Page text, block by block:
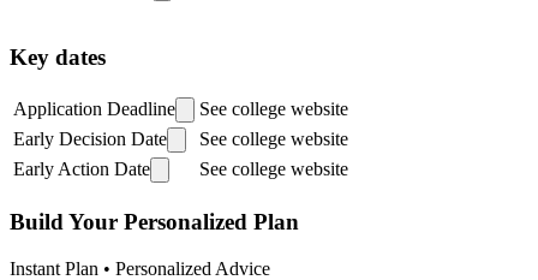
Key dates
Application Deadline
See college website
Early Decision Date
See college website
Early Action Date
See college website
Build Your Personalized Plan
Instant Plan • Personalized Advice